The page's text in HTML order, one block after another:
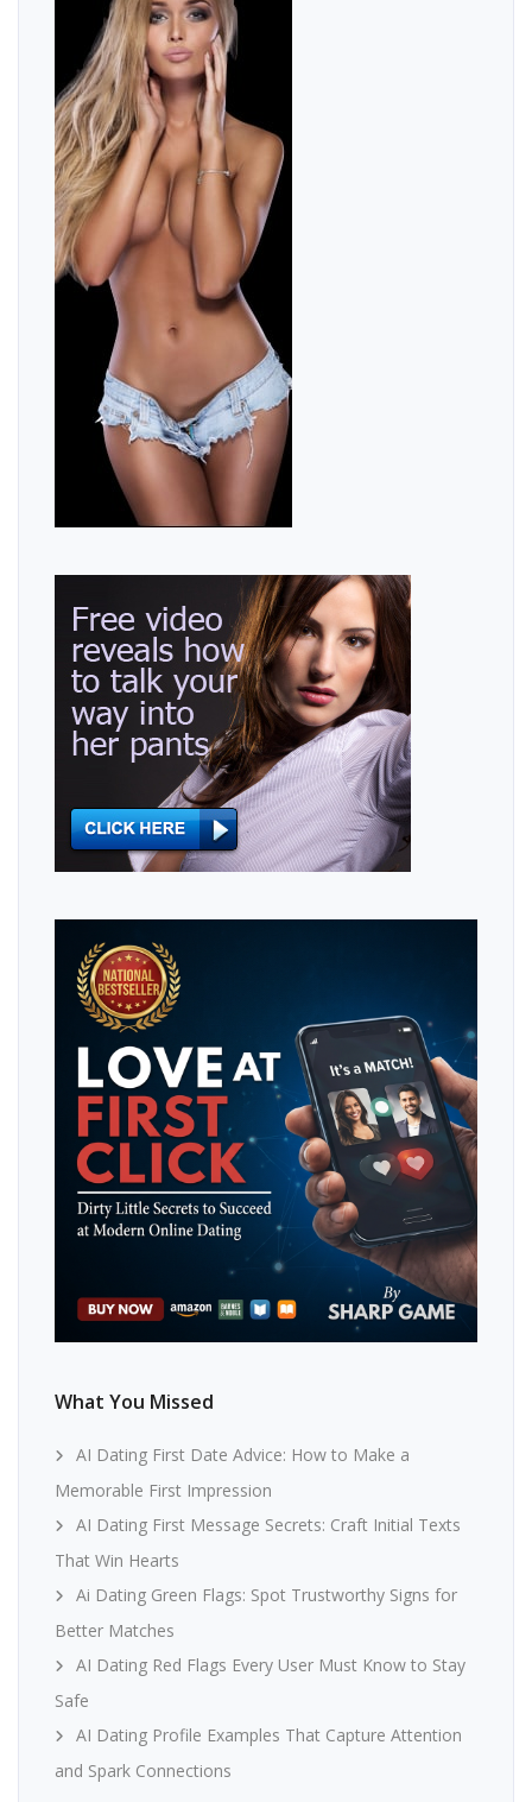
What You Missed
AI Dating First Date Advice: How to Make a
Memorable First Impression
AI Dating First Message Secrets: Craft Initial Texts
That Win Hearts
Ai Dating Green Flags: Spot Trustworthy Signs for
Better Matches
AI Dating Red Flags Every User Must Know to Stay
Safe
AI Dating Profile Examples That Capture Attention
and Spark Connections